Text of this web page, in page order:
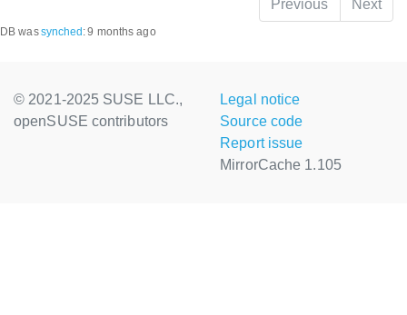
Previous
Next
DB wassynched :9 months ago
© 2021-2025 SUSE LLC.,
openSUSE contributors
Legal notice
Source code
Report issue
MirrorCache 1.105